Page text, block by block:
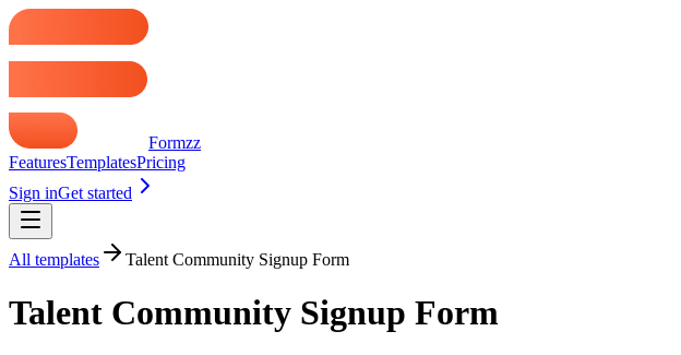
Formzz
FeaturesTemplatesPricing
Sign inGet started
All templates Talent Community Signup Form
Talent Community Signup Form